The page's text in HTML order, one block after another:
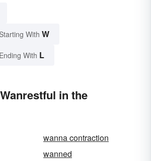
With W
With L
in the
wanna contraction
wanned